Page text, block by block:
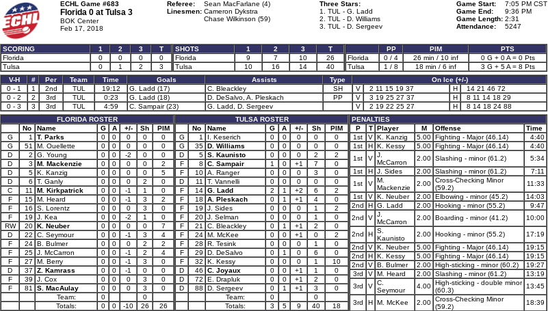
ECHL Game #683
Florida 0 at Tulsa 3
BOK Center
Feb 17, 2018
Referee:
Sean MacFarlane (4)
Linesmen: Cameron Dykstra
Chase Wilkinson (59)
Three Stars:
1. TUL - G. Ladd
2. TUL - D. Williams
3. TUL - D. Sergeev
Game Start:
7:05 PM CST
Game End:
9:36 PM
Game Length: 2:31
Attendance:
5247
SCORING 1 2 3
T
Florida
0 0 0
0
Tulsa
0 1 2 3
SHOTS 1 2 3
T
Florida
9 7 10
26
Tulsa
10 16 14 40
PP PIM
PTS
Florida
0 / 4 26 min / 10 inf
0 G + 0 A = 0 Pts
Tulsa
1 / 8 18 min / 6 inf
3 G + 5 A = 8 Pts
V-H
# Per Team Time Goals Assists Type
On Ice (+/-)
0 - 1
1 2nd TUL 19:12 G. Ladd (17) C. Bleackley SH V 2 11 15 19 37 H
14 21 46 72
0 - 2
2 3rd TUL 0:23 G. Ladd (18) D. DeSalvo, A. Pleskach PP V 3 19 25 27 37 H
8 11 14 18 29
0 - 3
3 3rd TUL 4:59 C. Sampair (23) G. Ladd, D. Sergeev V 2 19 22 25 27 H
8 14 18 24 88
FLORIDA ROSTER
No
Name G A +/- Sh
PIM
G
1 T. Parks 0 0 0 0
0
G
51 M. Ouellette 0 0 0 0
0
D
2 G. Young 0 0 -2 0
0
D
3 M. Mackenzie 0 0 0 0
2
D
5 K. Kanzig 0 0 0 0
5
D
6 T. Ganly 0 0 0 2
0
C
11 M. Kirkpatrick 0 0 -1 1
0
F
15 M. Heard 0 0 -1 3
2
F
16 S. Lorentz 0 0 0 3
0
F
19 J. Kea 0 0 -2 1
0
RW
20 K. Neuber 0 0 0 0
7
D
22 C. Seymour 0 0 -1 3
4
F
24 B. Bulmer 0 0 0 2
2
F
25 J. McCarron 0 0 -1 2
4
F
27 M. Berry 0 0 -1 3
0
D
37 Z. Kamrass 0 0 -1 0
0
F
39 J. Cox 0 0 0 3
0
F
81 S. MacAulay 0 0 0 3
0
Team:
0
0
Totals:
0 0 -10 26
26
TULSA ROSTER
No
Name G A +/- Sh
PIM
G
1 I. Keserich 0 0 0 0
0
G
35 D. Williams 0 0 0 0
0
D
5 S. Kaunisto 0 0 0 2
2
F
8 C. Sampair 1 0 +1 7
0
F
10 A. Ranger 0 0 0 3
0
D
11 T. Vannelli 0 0 0 0
0
F
14 G. Ladd 2 1 +2 6
2
F
18 A. Pleskach 0 1 +1 4
0
F
19 J. Sides 0 0 0 1
2
F
20 J. Selman 0 0 0 1
0
F
21 C. Bleackley 0 1 +1 2
0
F
24 M. McKee 0 0 +1 0
2
F
28 R. Tesink 0 0 0 1
0
F
29 D. DeSalvo 0 1 0 6
0
F
32 K. Kessy 0 0 0 1
10
D
46 C. Joyaux 0 0 +1 1
0
D
72 E. Drapluk 0 0 +1 2
0
D
88 D. Sergeev 0 1 +1 3
0
Team:
0
0
Totals:
3 5 9 40
18
PENALTIES
P
T Player M Offense
Time
1st
V K. Kanzig 5.00 Fighting - Major (46.14)
4:40
1st
H K. Kessy 5.00 Fighting - Major (46.14)
4:40
1st
V J.
McCarron
2.00 Slashing - minor (61.2)
5:34
1st
H J. Sides 2.00 Slashing - minor (61.2)
7:11
1st
V M.
Mackenzie
2.00 Cross-Checking Minor
(59.2)
11:33
1st
V K. Neuber 2.00 Elbowing - minor (45.2)
14:03
2nd
H G. Ladd 2.00 Hooking - minor (55.2)
9:47
2nd
V J.
McCarron
2.00 Boarding - minor (41.2) 10:00
2nd H S.
Kaunisto
2.00 Hooking - minor (55.2)
17:19
2nd
V K. Neuber 5.00 Fighting - Major (46.14)
19:15
2nd
H K. Kessy 5.00 Fighting - Major (46.14)
19:15
2nd
V B. Bulmer 2.00 High-sticking - minor (60.2)
19:27
3rd
V M. Heard 2.00 Slashing - minor (61.2)
13:19
3rd
V C.
Seymour
4.00 High-sticking - double minor
(60.3)
13:45
3rd H M. McKee 2.00 Cross-Checking Minor
(59.2)
18:39